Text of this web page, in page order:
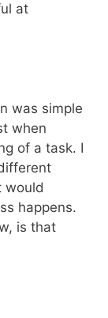
at
was simple
when
of a task. I
would
happens.
is that